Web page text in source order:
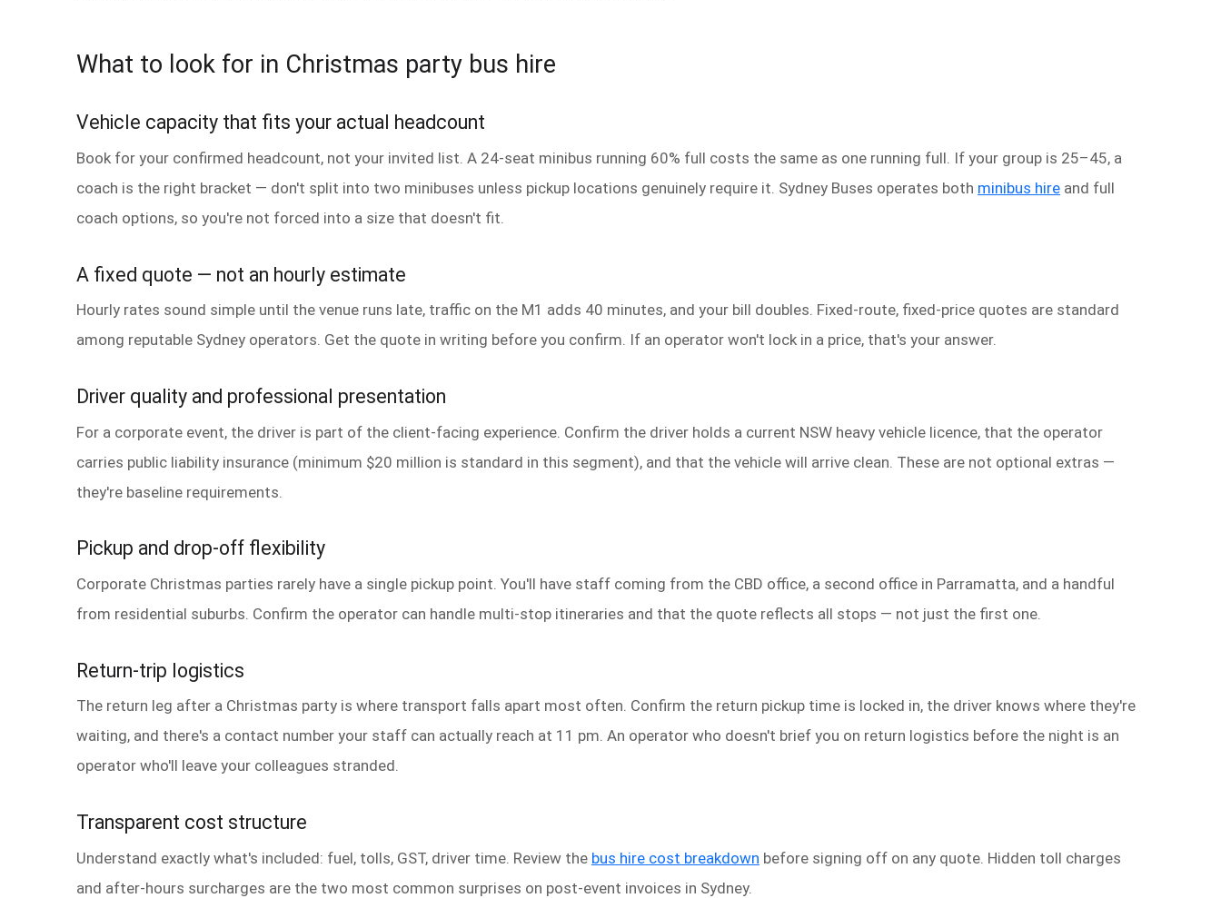
What to look for in Christmas party bus hire
Vehicle capacity that fits your actual headcount
Book for your confirmed headcount, not your invited list. A 24-seat minibus running 60% full costs the same as one running full. If your group is 25–45, a
coach is the right bracket — don't split into two minibuses unless pickup locations genuinely require it. Sydney Buses operates both minibus hire and full
coach options, so you're not forced into a size that doesn't fit.
A fixed quote — not an hourly estimate
Hourly rates sound simple until the venue runs late, traffic on the M1 adds 40 minutes, and your bill doubles. Fixed-route, fixed-price quotes are standard
among reputable Sydney operators. Get the quote in writing before you confirm. If an operator won't lock in a price, that's your answer.
Driver quality and professional presentation
For a corporate event, the driver is part of the client-facing experience. Confirm the driver holds a current NSW heavy vehicle licence, that the operator
carries public liability insurance (minimum $20 million is standard in this segment), and that the vehicle will arrive clean. These are not optional extras —
they're baseline requirements.
Pickup and drop-off flexibility
Corporate Christmas parties rarely have a single pickup point. You'll have staff coming from the CBD office, a second office in Parramatta, and a handful
from residential suburbs. Confirm the operator can handle multi-stop itineraries and that the quote reflects all stops — not just the first one.
Return-trip logistics
The return leg after a Christmas party is where transport falls apart most often. Confirm the return pickup time is locked in, the driver knows where they're
waiting, and there's a contact number your staff can actually reach at 11 pm. An operator who doesn't brief you on return logistics before the night is an
operator who'll leave your colleagues stranded.
Transparent cost structure
Understand exactly what's included: fuel, tolls, GST, driver time. Review the bus hire cost breakdown before signing off on any quote. Hidden toll charges
and after-hours surcharges are the two most common surprises on post-event invoices in Sydney.